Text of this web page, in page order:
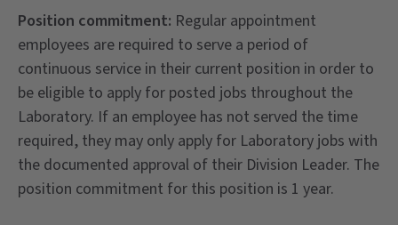
Position commitment: Regular appointment
employees are required to serve a period of
continuous service in their current position in order to
be eligible to apply for posted jobs throughout the
Laboratory. If an employee has not served the time
required, they may only apply for Laboratory jobs with
the documented approval of their Division Leader. The
position commitment for this position is 1 year.